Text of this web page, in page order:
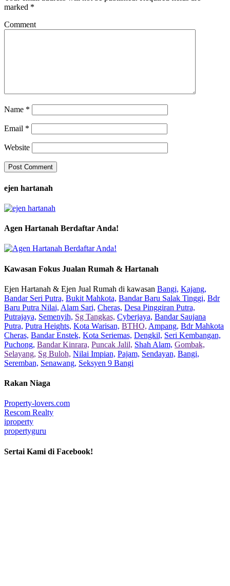
marked *
Comment
Name *
Email *
Website
ejen hartanah
Agen Hartanah Berdaftar Anda!
Kawasan Fokus Jualan Rumah & Hartanah
Ejen Hartanah & Ejen Jual Rumah di kawasan Bangi, Kajang,
Bandar Seri Putra, Bukit Mahkota, Bandar Baru Salak Tinggi, Bdr
Baru Putra Nilai, Alam Sari, Cheras, Desa Pinggiran Putra,
Putrajaya, Semenyih, Sg Tangkas, Cyberjaya, Bandar Saujana
Putra, Putra Heights, Kota Warisan, BTHO, Ampang, Bdr Mahkota
Cheras, Bandar Enstek, Kota Seriemas, Dengkil, Seri Kembangan,
Puchong, Bandar Kinrara, Puncak Jalil, Shah Alam, Gombak,
Selayang, Sg Buloh, Nilai Impian, Pajam, Sendayan, Bangi,
Seremban, Senawang, Seksyen 9 Bangi
Rakan Niaga
Property-lovers.com
Rescom Realty
iproperty
propertyguru
Sertai Kami di Facebook!